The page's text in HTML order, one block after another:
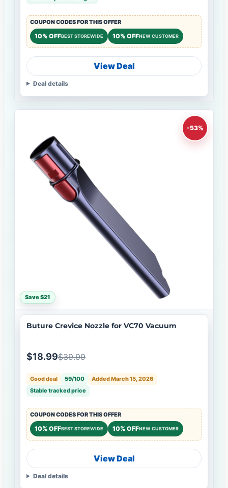
COUPON CODES FOR THIS OFFER
10% OFFBEST STOREWIDE 10% OFFNEW CUSTOMER
View Deal
Deal details
-53%
Save $21
Buture Crevice Nozzle for VC70 Vacuum
$18.99$39.99
Good deal 59/100
Added March 15, 2026
Stable tracked price
COUPON CODES FOR THIS OFFER
10% OFFBEST STOREWIDE 10% OFFNEW CUSTOMER
View Deal
Deal details